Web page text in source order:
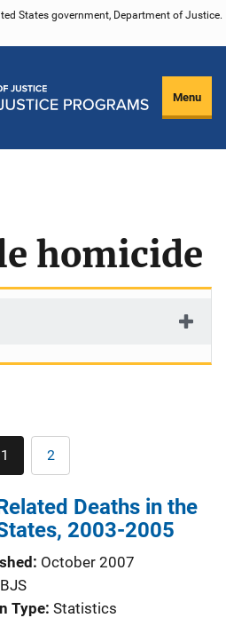
States government, Department of Justice.
Menu
homicide
Pagination
Current
page
1 Page
2
Deaths in the
2003-2005
October 2007
BJS
Type Statistics